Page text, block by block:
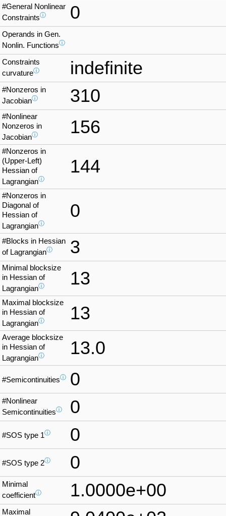
#General Nonlinear
Constraintsⓘ 0
Operands in Gen.
Nonlin. Functionsⓘ
Constraints
curvatureⓘ indefinite
#Nonzeros in
Jacobianⓘ 310
#Nonlinear
Nonzeros in
Jacobianⓘ 156
#Nonzeros in
(Upper-Left)
Hessian of
Lagrangianⓘ
144
#Nonzeros in
Diagonal of
Hessian of
Lagrangianⓘ
0
#Blocks in Hessian
of Lagrangianⓘ 3
Minimal blocksize
in Hessian of
Lagrangianⓘ 13
Maximal blocksize
in Hessian of
Lagrangianⓘ 13
Average blocksize
in Hessian of
Lagrangianⓘ 13.0
#Semicontinuitiesⓘ 0
#Nonlinear
Semicontinuitiesⓘ 0
#SOS type 1ⓘ 0
#SOS type 2ⓘ 0
Minimal
coefficientⓘ 1.0000e+00
Maximal